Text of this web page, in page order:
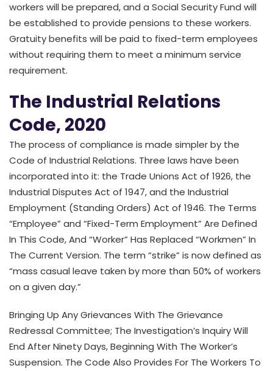
workers will be prepared, and a Social Security Fund will
be established to provide pensions to these workers.
Gratuity benefits will be paid to fixed-term employees
without requiring them to meet a minimum service
requirement.
The Industrial Relations
Code, 2020
The process of compliance is made simpler by the
Code of Industrial Relations. Three laws have been
incorporated into it: the Trade Unions Act of 1926, the
Industrial Disputes Act of 1947, and the Industrial
Employment (Standing Orders) Act of 1946. The Terms
“Employee” and “Fixed-Term Employment” Are Defined
In This Code, And “Worker” Has Replaced “Workmen” In
The Current Version. The term “strike” is now defined as
“mass casual leave taken by more than 50% of workers
on a given day.”
Bringing Up Any Grievances With The Grievance
Redressal Committee; The Investigation’s Inquiry Will
End After Ninety Days, Beginning With The Worker’s
Suspension. The Code Also Provides For The Workers To